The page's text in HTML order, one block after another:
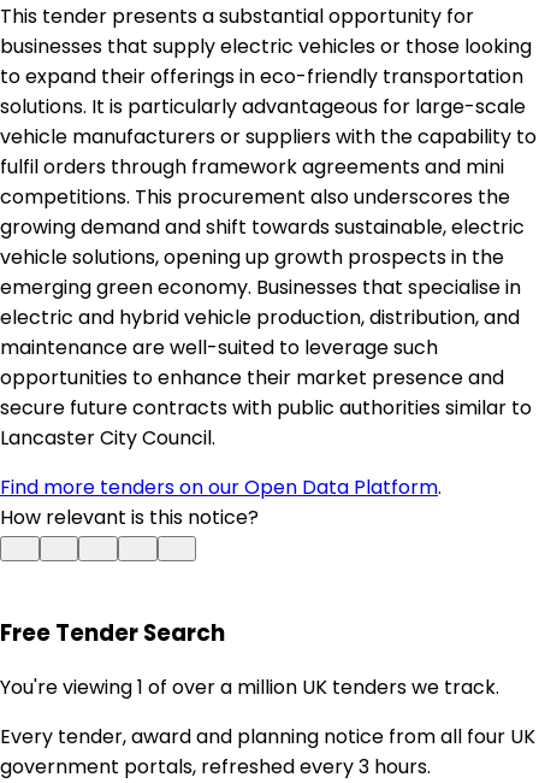
This tender presents a substantial opportunity for
businesses that supply electric vehicles or those looking
to expand their offerings in eco-friendly transportation
solutions. It is particularly advantageous for large-scale
vehicle manufacturers or suppliers with the capability to
fulfil orders through framework agreements and mini
competitions. This procurement also underscores the
growing demand and shift towards sustainable, electric
vehicle solutions, opening up growth prospects in the
emerging green economy. Businesses that specialise in
electric and hybrid vehicle production, distribution, and
maintenance are well-suited to leverage such
opportunities to enhance their market presence and
secure future contracts with public authorities similar to
Lancaster City Council.
Find more tenders on our Open Data Platform.
How relevant is this notice?
Free Tender Search
You're viewing 1 of over a million UK tenders we track.
Every tender, award and planning notice from all four UK
government portals, refreshed every 3 hours.